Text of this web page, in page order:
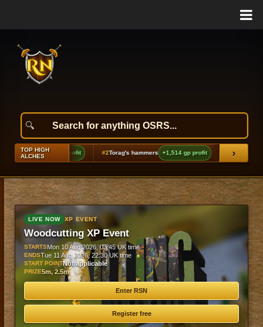
TOP HIGH
ALCHES
+1,941 gp profit Torag's hammers +1,514 gp profit Ancient
›
LIVE NOW XP EVENT
Woodcutting XP Event
STARTSMon 10 Aug 2026, 03:45 UK time
ENDSTue 11 Aug 2026, 22:30 UK time
START POINTNot applicable
PRIZE5m, 2.5m
Enter RSN
Register free